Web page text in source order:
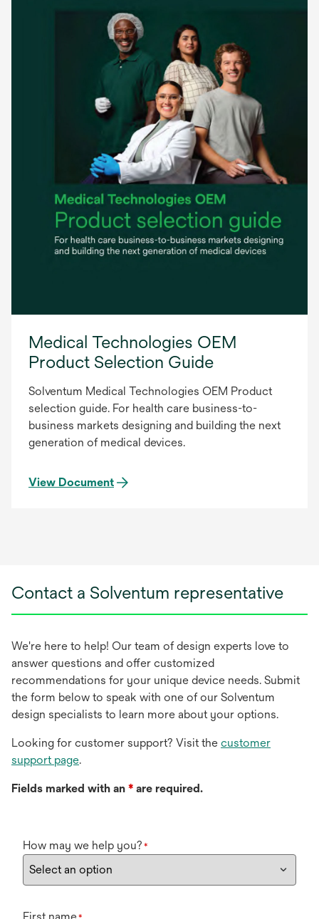
Medical Technologies OEM
Product Selection Guide
Solventum Medical Technologies OEM Product
selection guide. For health care business-to-
business markets designing and building the next
generation of medical devices.
View Document
Contact a Solventum representative
We're here to help! Our team of design experts love to
answer questions and offer customized
recommendations for your unique device needs. Submit
the form below to speak with one of our Solventum
design specialists to learn more about your options.
Looking for customer support? Visit the customer
support page.
Fields marked with an * are required.
How may we help you? *
First name